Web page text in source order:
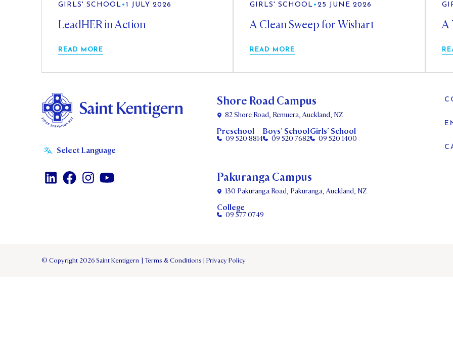
GIRLS' SCHOOL • 1 JULY 2026
LeadHER in Action
READ MORE
GIRLS' SCHOOL •25 JUNE 2026
A Clean Sweep for Wishart
READ MORE
A
Shore Road Campus
82 Shore Road, Remuera, Auckland, NZ
Preschool
09 520 8814
Boys’ School
09 520 7682
Girls’ School
09 520 1400
Pakuranga Campus
130 Pakuranga Road, Pakuranga, Auckland, NZ
College
09 577 0749
© Copyright 2026 Saint Kentigern | Terms & Conditions | Privacy Policy